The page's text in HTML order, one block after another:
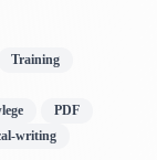
Training
PDF
writing